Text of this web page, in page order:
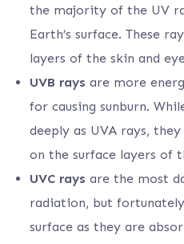
the majority of the UV
Earth’s surface. These
layers of the skin and
UVB rays are more
for causing sunburn.
deeply as UVA rays,
on the surface layers of
UVC rays are the most
radiation, but
surface as they are